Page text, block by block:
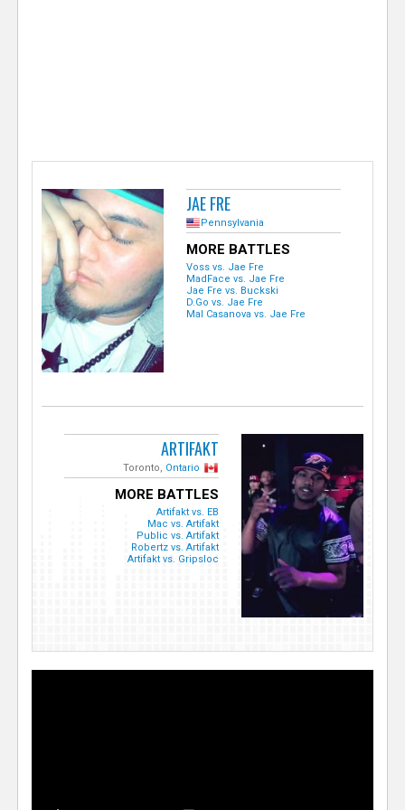
JAE FRE
Pennsylvania
MORE BATTLES
Voss vs. Jae Fre
MadFace vs. Jae Fre
Jae Fre vs. Buckski
D.Go vs. Jae Fre
Mal Casanova vs. Jae Fre
ARTIFAKT
Toronto, Ontario
MORE BATTLES
Artifakt vs. EB
Mac vs. Artifakt
Public vs. Artifakt
Robertz vs. Artifakt
Artifakt vs. Gripsloc